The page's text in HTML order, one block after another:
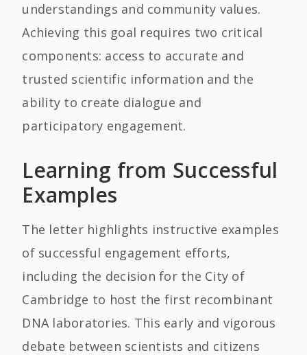
understandings and community values.
Achieving this goal requires two critical
components: access to accurate and
trusted scientific information and the
ability to create dialogue and
participatory engagement.
Learning from Successful
Examples
The letter highlights instructive examples
of successful engagement efforts,
including the decision for the City of
Cambridge to host the first recombinant
DNA laboratories. This early and vigorous
debate between scientists and citizens